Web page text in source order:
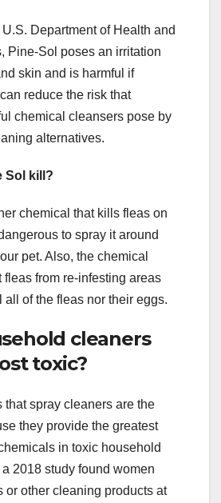
Department of Health and
Pine-Sol poses an irritation
skin and is harmful if
reduce the risk that
chemical cleansers pose by
alternatives.
Sol kill?
chemical that kills fleas on
to spray it around
pet. Also, the chemical
fleas from re-infesting areas
all of the fleas nor their eggs.
cleaners
toxic?
that spray cleaners are the
they provide the greatest
in toxic household
2018 study found women
or other cleaning products at